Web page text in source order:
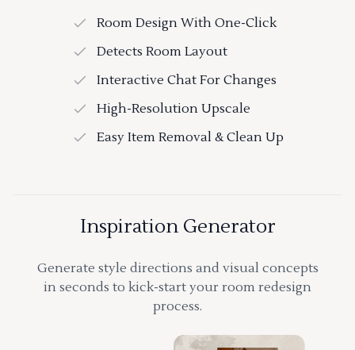
Room Design With One-Click
Detects Room Layout
Interactive Chat For Changes
High-Resolution Upscale
Easy Item Removal & Clean Up
Inspiration Generator
Generate style directions and visual concepts
in seconds to kick-start your room redesign
process.